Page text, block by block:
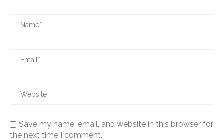
Save my name, email, and website in this browser for
the next time I comment.